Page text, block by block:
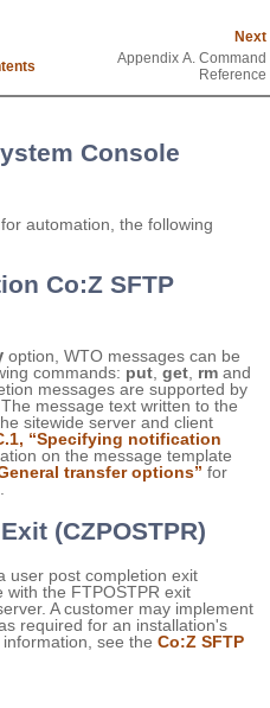
Next
Appendix A. Command
Reference
Console
automation, the following
Co:Z SFTP
option, WTO messages can be
commands: put get rm and
messages are supported by
message text written to the
sitewide server and client
“Specifying notification
on the message template
transfer options” for
(CZPOSTPR)
user post completion exit
with the FTPOSTPR exit
A customer may implement
required for an installation's
see the Co:Z SFTP